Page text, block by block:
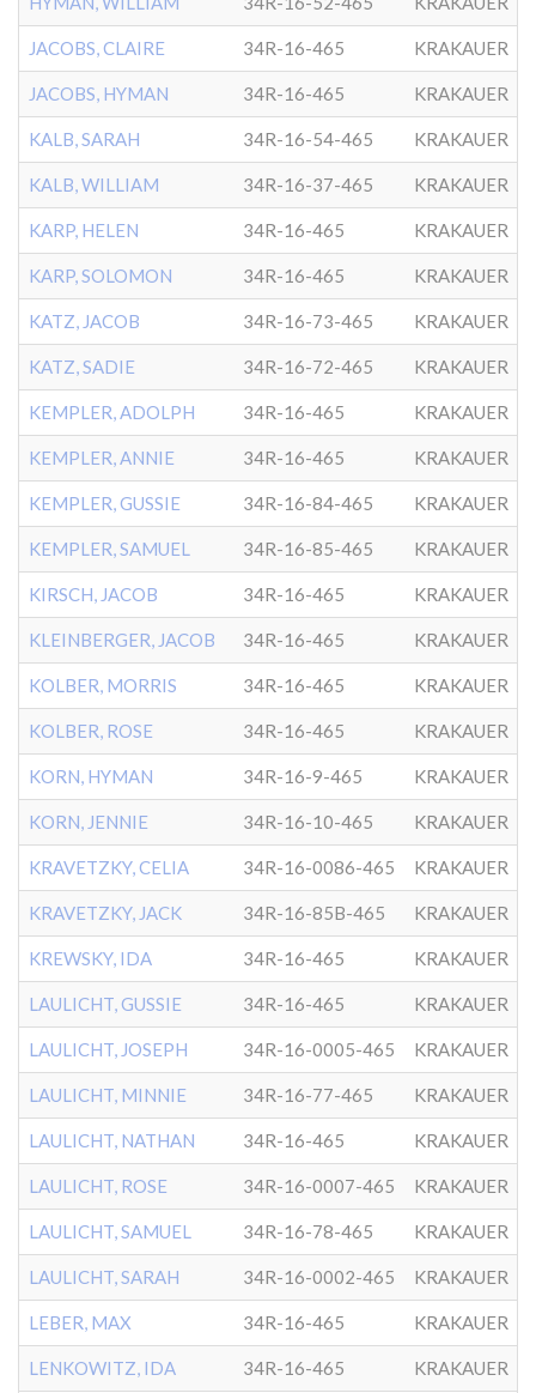
JACOBS, CLAIRE 34R-16-465 KRAKAUER
JACOBS, HYMAN 34R-16-465 KRAKAUER
KALB, SARAH 34R-16-54-465 KRAKAUER
KALB, WILLIAM 34R-16-37-465 KRAKAUER
KARP, HELEN 34R-16-465 KRAKAUER
KARP, SOLOMON 34R-16-465 KRAKAUER
KATZ, JACOB 34R-16-73-465 KRAKAUER
KATZ, SADIE 34R-16-72-465 KRAKAUER
KEMPLER, ADOLPH 34R-16-465 KRAKAUER
KEMPLER, ANNIE 34R-16-465 KRAKAUER
KEMPLER, GUSSIE 34R-16-84-465 KRAKAUER
KEMPLER, SAMUEL 34R-16-85-465 KRAKAUER
KIRSCH, JACOB 34R-16-465 KRAKAUER
KLEINBERGER, JACOB 34R-16-465 KRAKAUER
KOLBER, MORRIS 34R-16-465 KRAKAUER
KOLBER, ROSE 34R-16-465 KRAKAUER
KORN, HYMAN 34R-16-9-465 KRAKAUER
KORN, JENNIE 34R-16-10-465 KRAKAUER
KRAVETZKY, CELIA 34R-16-0086-465 KRAKAUER
KRAVETZKY, JACK 34R-16-85B-465 KRAKAUER
KREWSKY, IDA 34R-16-465 KRAKAUER
LAULICHT, GUSSIE 34R-16-465 KRAKAUER
LAULICHT, JOSEPH 34R-16-0005-465 KRAKAUER
LAULICHT, MINNIE 34R-16-77-465 KRAKAUER
LAULICHT, NATHAN 34R-16-465 KRAKAUER
LAULICHT, ROSE 34R-16-0007-465 KRAKAUER
LAULICHT, SAMUEL 34R-16-78-465 KRAKAUER
LAULICHT, SARAH 34R-16-0002-465 KRAKAUER
LEBER, MAX 34R-16-465 KRAKAUER
LENKOWITZ, IDA 34R-16-465 KRAKAUER